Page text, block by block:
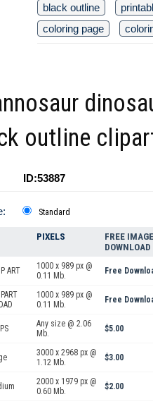
black outline
coloring page
outline
ID:53887
Standard
PIXELS
FREE IMAGE
ART
1000 x 989 px @
0.11 Mb.
Free
1000 x 989 px @
0.11 Mb.
Free
Any size @ 2.06
Mb.
$5.00
3000 x 2968 px @
1.12 Mb.
$3.00
2000 x 1979 px @
0.60 Mb.
$2.00